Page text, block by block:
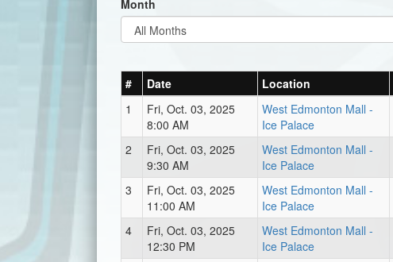
Month
# Date Location
1
Fri, Oct. 03, 2025
8:00 AM
West Edmonton Mall -
Ice Palace
2
Fri, Oct. 03, 2025
9:30 AM
West Edmonton Mall -
Ice Palace
3
Fri, Oct. 03, 2025
11:00 AM
West Edmonton Mall -
Ice Palace
4
Fri, Oct. 03, 2025
12:30 PM
West Edmonton Mall -
Ice Palace